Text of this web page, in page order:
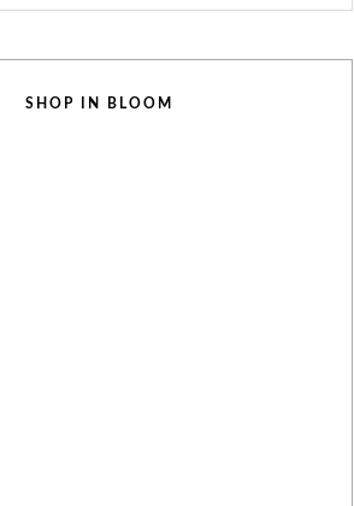
SHOP IN BLOOM